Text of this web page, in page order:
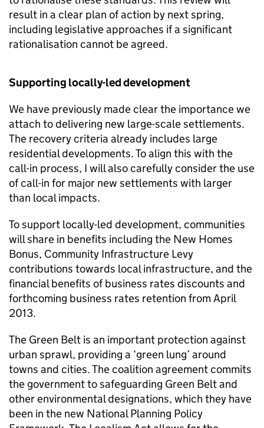
result in a clear plan of action by next spring,
including legislative approaches if a significant
rationalisation cannot be agreed.
Supporting locally-led development
We have previously made clear the importance we
attach to delivering new large-scale settlements.
The recovery criteria already includes large
residential developments. To align this with the
call-in process, I will also carefully consider the use
of call-in for major new settlements with larger
than local impacts.
To support locally-led development, communities
will share in benefits including the New Homes
Bonus, Community Infrastructure Levy
contributions towards local infrastructure, and the
financial benefits of business rates discounts and
forthcoming business rates retention from April
2013.
The Green Belt is an important protection against
urban sprawl, providing a ‘green lung’ around
towns and cities. The coalition agreement commits
the government to safeguarding Green Belt and
other environmental designations, which they have
been in the new National Planning Policy